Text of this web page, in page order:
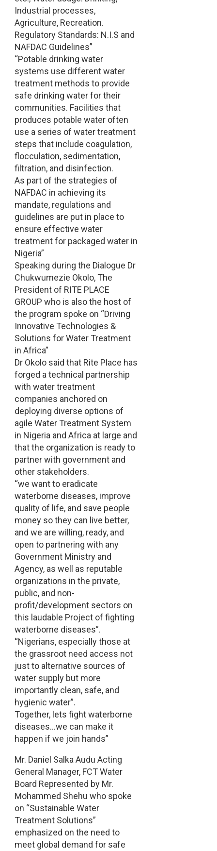
Industrial processes,
Agriculture, Recreation.
Regulatory Standards: N.I.S and
NAFDAC Guidelines”
“Potable drinking water
systems use different water
treatment methods to provide
safe drinking water for their
communities. Facilities that
produces potable water often
use a series of water treatment
steps that include coagulation,
flocculation, sedimentation,
filtration, and disinfection.
As part of the strategies of
NAFDAC in achieving its
mandate, regulations and
guidelines are put in place to
ensure effective water
treatment for packaged water in
Nigeria”
Speaking during the Dialogue Dr
Chukwumezie Okolo, The
President of RITE PLACE
GROUP who is also the host of
the program spoke on “Driving
Innovative Technologies &
Solutions for Water Treatment
in Africa”
Dr Okolo said that Rite Place has
forged a technical partnership
with water treatment
companies anchored on
deploying diverse options of
agile Water Treatment System
in Nigeria and Africa at large and
that the organization is ready to
partner with government and
other stakeholders.
“we want to eradicate
waterborne diseases, improve
quality of life, and save people
money so they can live better,
and we are willing, ready, and
open to partnering with any
Government Ministry and
Agency, as well as reputable
organizations in the private,
public, and non-
profit/development sectors on
this laudable Project of fighting
waterborne diseases”.
“Nigerians, especially those at
the grassroot need access not
just to alternative sources of
water supply but more
importantly clean, safe, and
hygienic water”.
Together, lets fight waterborne
diseases…we can make it
happen if we join hands”
Mr. Daniel Salka Audu Acting
General Manager, FCT Water
Board Represented by Mr.
Mohammed Shehu who spoke
on “Sustainable Water
Treatment Solutions”
emphasized on the need to
meet global demand for safe